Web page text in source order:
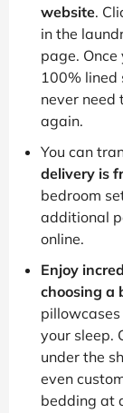
website.
in the
page.
100% lined
never need
again.
You can
delivery is
bedroom
additional
online.
Enjoy
choosing a
your sleep.
under the
even
bedding at